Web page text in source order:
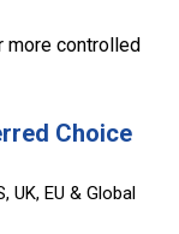
more controlled
Choice
UK, EU & Global